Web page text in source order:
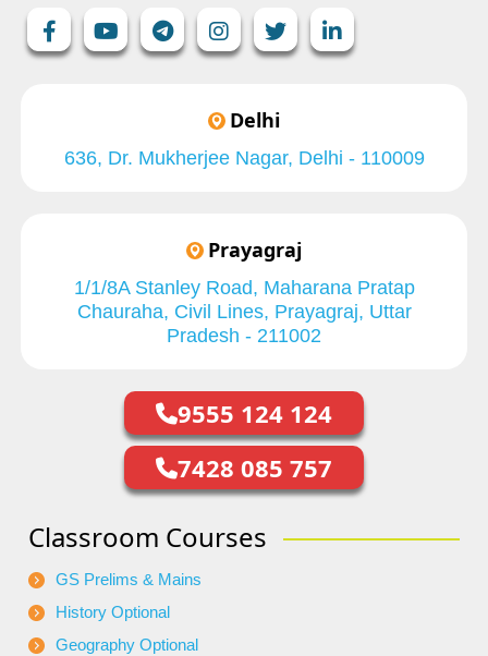
Delhi
636, Dr. Mukherjee Nagar, Delhi - 110009
Prayagraj
1/1/8A Stanley Road, Maharana Pratap
Chauraha, Civil Lines, Prayagraj, Uttar
Pradesh - 211002
9555 124 124
7428 085 757
Classroom Courses
GS Prelims & Mains
History Optional
Geography Optional